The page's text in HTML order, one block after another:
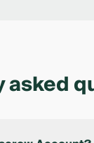
asked